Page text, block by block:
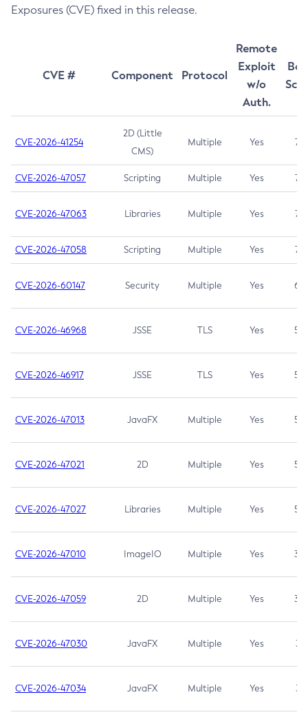
Exposures (CVE) fixed in this release.
CVE # Component Protocol
Remote
Exploit
w/o
Auth.
CVE-2026-41254
2D (Little
CMS)
Multiple Yes 7.5
CVE-2026-47057 Scripting Multiple Yes 7.5
CVE-2026-47063 Libraries Multiple Yes 7.5
CVE-2026-47058 Scripting Multiple Yes 7.4
CVE-2026-60147 Security Multiple Yes 6.5
CVE-2026-46968 JSSE TLS Yes 5.9
CVE-2026-46917 JSSE TLS Yes 5.3
CVE-2026-47013 JavaFX Multiple Yes 5.3
CVE-2026-47021 2D Multiple Yes 5.3
CVE-2026-47027 Libraries Multiple Yes 5.3
CVE-2026-47010 ImageIO Multiple Yes 3.7
CVE-2026-47059 2D Multiple Yes 3.7
CVE-2026-47030 JavaFX Multiple Yes 3.1
CVE-2026-47034 JavaFX Multiple Yes 3.1